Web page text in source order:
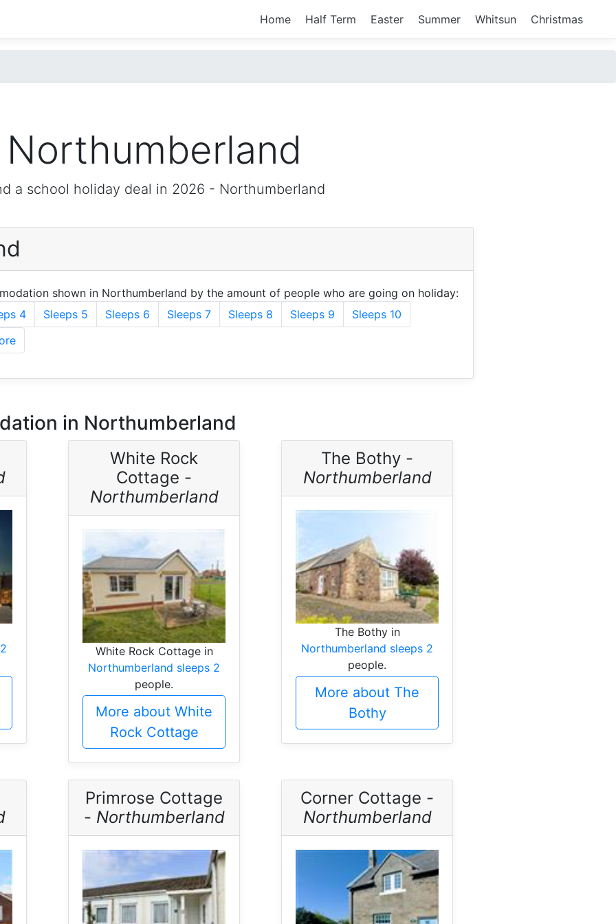
Home Half Term Easter Summer Whitsun Christmas
Northumberland
a school holiday deal in 2026 - Northumberland
shown in Northumberland by the amount of people who are going on holiday:
4
Sleeps 5 Sleeps 6 Sleeps 7 Sleeps 8 Sleeps 9
Sleeps 10
in Northumberland
White Rock
Cottage -
Northumberland
White Rock Cottage in
Northumberland sleeps 2
people.
More about White
Rock Cottage
The Bothy -
Northumberland
The Bothy in
Northumberland sleeps 2
people.
More about The
Bothy
Primrose Cottage
- Northumberland
Corner Cottage -
Northumberland